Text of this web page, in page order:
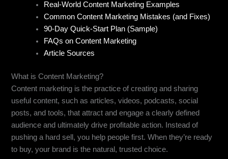
Real-World Content Marketing Examples
Common Content Marketing Mistakes (and Fixes)
90-Day Quick-Start Plan (Sample)
FAQs on Content Marketing
Article Sources
What is Content Marketing?
Content marketing is the practice of creating and sharing
useful content, such as articles, videos, podcasts, social
posts, and tools, that attract and engage a clearly defined
audience and ultimately drive profitable action. Instead of
pushing a hard sell, you help people first. When they’re ready
to buy, your brand is the natural, trusted choice.